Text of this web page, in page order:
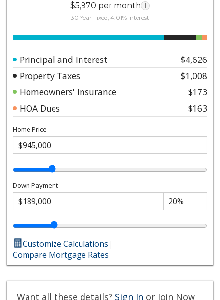
$5,970 per month i
30 Year Fixed, 4.01% interest
Principal and Interest
$4,626
Property Taxes
$1,008
Homeowners' Insurance
$173
HOA Dues
$163
Home Price
Down Payment
Customize Calculations|
Compare Mortgage Rates
Want all these details? Sign In or Join Now